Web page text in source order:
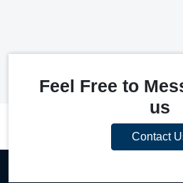
Feel Free to
us
Contact